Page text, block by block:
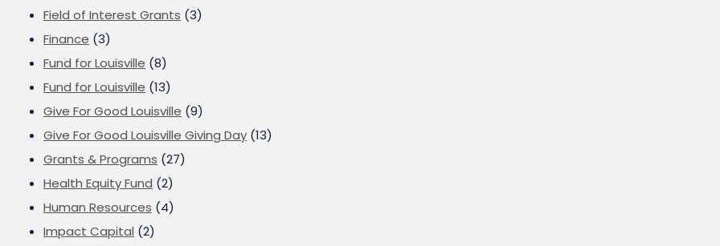
Field of Interest Grants (3)
Finance (3)
Fund for Louisville (8)
Fund for Louisville (13)
Give For Good Louisville (9)
Give For Good Louisville Giving Day (13)
Grants & Programs (27)
Health Equity Fund (2)
Human Resources (4)
Impact Capital (2)